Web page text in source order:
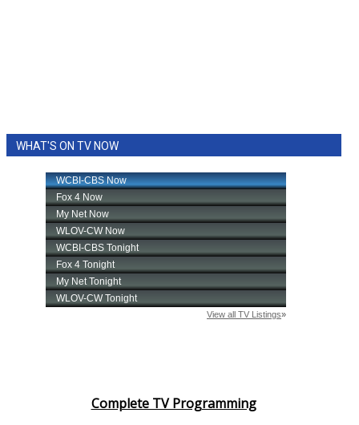
WHAT'S ON TV NOW
Complete TV Programming